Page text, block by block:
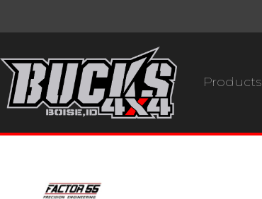
Products